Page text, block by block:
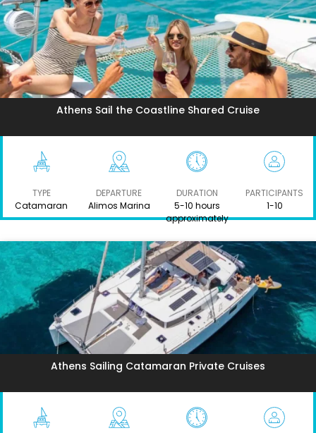
Athens Sail the Coastline Shared Cruise
TYPE
Catamaran
DEPARTURE
Alimos Marina
DURATION
5-10 hours
approximately
PARTICIPANTS
1-10
Athens Sailing Catamaran Private Cruises